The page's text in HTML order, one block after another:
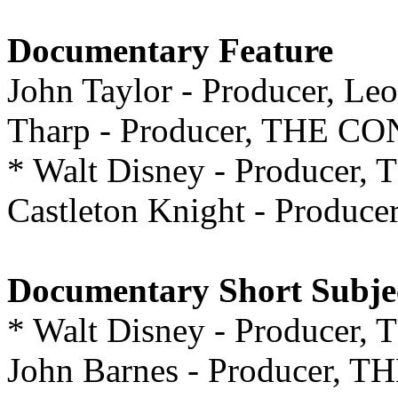
Documentary Feature
John Taylor - Producer,
Tharp - Producer, THE
* Walt Disney - Producer,
Castleton Knight -
Documentary Short
* Walt Disney - Producer,
John Barnes - Producer,